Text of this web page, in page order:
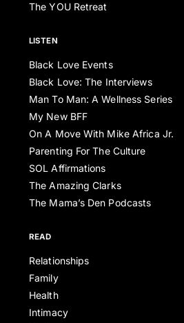
The YOU Retreat
LISTEN
Black Love Events
Black Love: The Interviews
Man To Man: A Wellness Series
My New BFF
On A Move With Mike Africa Jr.
Parenting For The Culture
SOL Affirmations
The Amazing Clarks
The Mama’s Den Podcasts
READ
Relationships
Family
Health
Intimacy